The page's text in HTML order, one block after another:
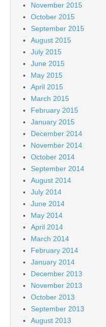
November 2015
October 2015
September 2015
August 2015
July 2015
June 2015
May 2015
April 2015
March 2015
February 2015
January 2015
December 2014
November 2014
October 2014
September 2014
August 2014
July 2014
June 2014
May 2014
April 2014
March 2014
February 2014
January 2014
December 2013
November 2013
October 2013
September 2013
August 2013